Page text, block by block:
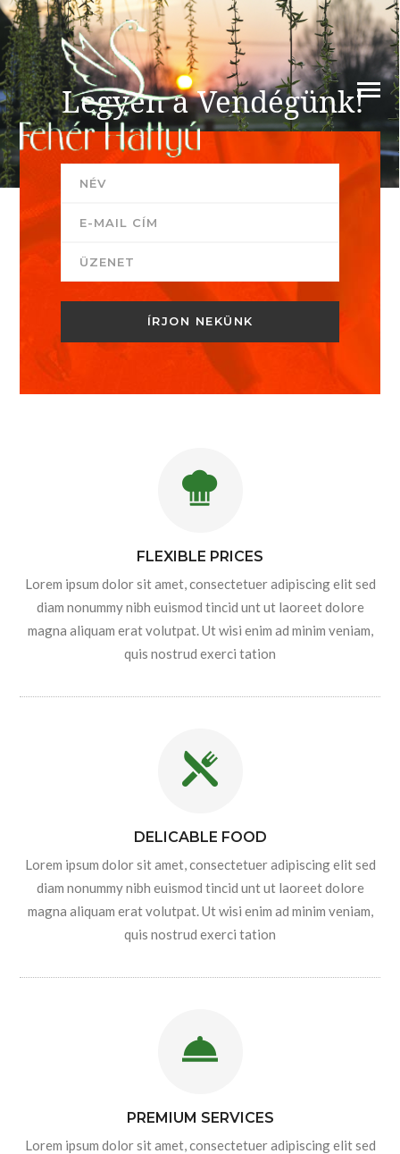
Legyen a Vendégünk!
Szeretettel várja Önt a Fehér Hattyú csapata!
FLEXIBLE PRICES
Lorem ipsum dolor sit amet, consectetuer adipiscing elit sed
diam nonummy nibh euismod tincid unt ut laoreet dolore
magna aliquam erat volutpat. Ut wisi enim ad minim veniam,
quis nostrud exerci tation
DELICABLE FOOD
Lorem ipsum dolor sit amet, consectetuer adipiscing elit sed
diam nonummy nibh euismod tincid unt ut laoreet dolore
magna aliquam erat volutpat. Ut wisi enim ad minim veniam,
quis nostrud exerci tation
PREMIUM SERVICES
Lorem ipsum dolor sit amet, consectetuer adipiscing elit sed